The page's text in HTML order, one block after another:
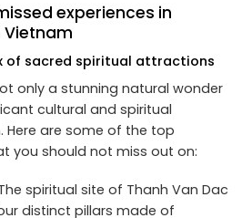
experiences in
Vietnam
of sacred spiritual attractions
only a stunning natural wonder
cultural and spiritual
Here are some of the top
you should not miss out on:
spiritual site of Thanh Van Dac
distinct pillars made of